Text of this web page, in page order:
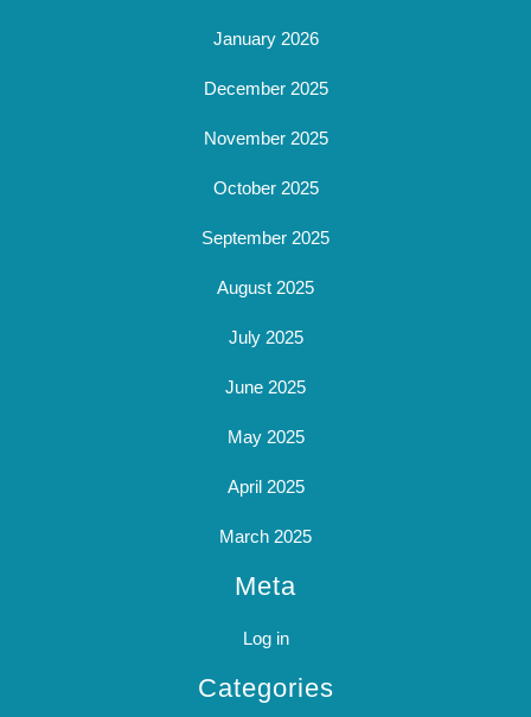
January 2026
December 2025
November 2025
October 2025
September 2025
August 2025
July 2025
June 2025
May 2025
April 2025
March 2025
Meta
Log in
Categories